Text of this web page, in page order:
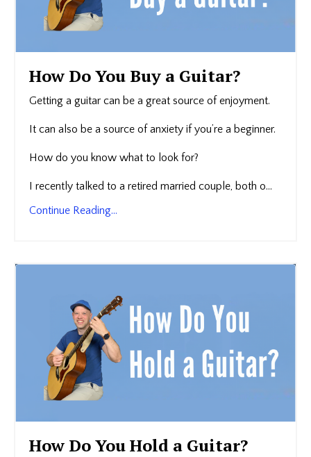
How Do You Buy a Guitar?
Getting a guitar can be a great source of enjoyment.
It can also be a source of anxiety if you’re a beginner.
How do you know what to look for?
I recently talked to a retired married couple, both o...
Continue Reading...
How Do You Hold a Guitar?